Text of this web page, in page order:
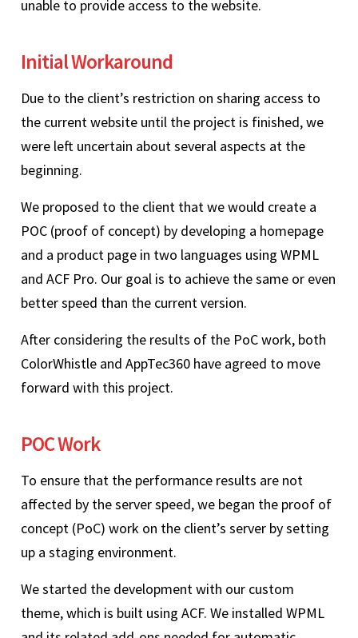
unable to provide access to the website.
Initial Workaround
Due to the client’s restriction on sharing access to
the current website until the project is finished, we
were left uncertain about several aspects at the
beginning.
We proposed to the client that we would create a
POC (proof of concept) by developing a homepage
and a product page in two languages using WPML
and ACF Pro. Our goal is to achieve the same or even
better speed than the current version.
After considering the results of the PoC work, both
ColorWhistle and AppTec360 have agreed to move
forward with this project.
POC Work
To ensure that the performance results are not
affected by the server speed, we began the proof of
concept (PoC) work on the client’s server by setting
up a staging environment.
We started the development with our custom
theme, which is built using ACF. We installed WPML